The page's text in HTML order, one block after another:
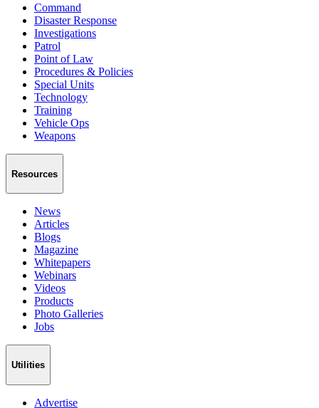
Command
Disaster Response
Investigations
Patrol
Point of Law
Procedures & Policies
Special Units
Technology
Training
Vehicle Ops
Weapons
Resources
News
Articles
Blogs
Magazine
Whitepapers
Webinars
Videos
Products
Photo Galleries
Jobs
Utilities
Advertise